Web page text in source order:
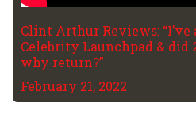
Clint Arthur Reviews: “I’ve
Celebrity Launchpad & did
why return?”
February 21, 2022